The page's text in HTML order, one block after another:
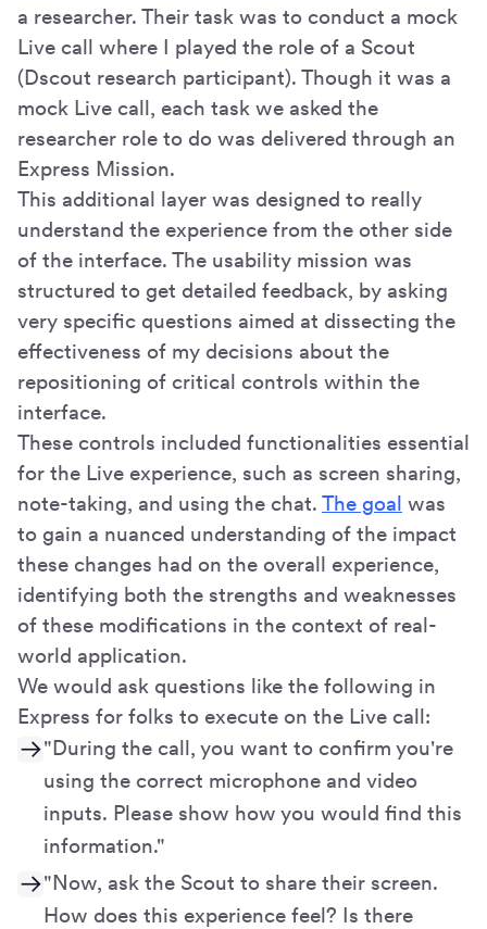
a researcher. Their task was to conduct a mock
Live call where I played the role of a Scout
(Dscout research participant). Though it was a
mock Live call, each task we asked the
researcher role to do was delivered through an
Express Mission.
This additional layer was designed to really
understand the experience from the other side
of the interface. The usability mission was
structured to get detailed feedback, by asking
very specific questions aimed at dissecting the
effectiveness of my decisions about the
repositioning of critical controls within the
interface.
These controls included functionalities essential
for the Live experience, such as screen sharing,
note-taking, and using the chat. The goal was
to gain a nuanced understanding of the impact
these changes had on the overall experience,
identifying both the strengths and weaknesses
of these modifications in the context of real-
world application.
We would ask questions like the following in
Express for folks to execute on the Live call:
"During the call, you want to confirm you're
using the correct microphone and video
inputs. Please show how you would find this
information."
"Now, ask the Scout to share their screen.
How does this experience feel? Is there